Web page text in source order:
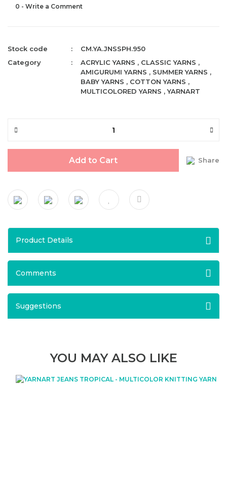
0 - Write a Comment
Stock code
CM.YA.JNSSPH.950
Category
ACRYLIC YARNS , CLASSIC YARNS ,
AMIGURUMI YARNS , SUMMER YARNS ,
BABY YARNS , COTTON YARNS ,
MULTICOLORED YARNS ,YARNART
Add to Cart Share
Product Details
Comments
Suggestions
YOU MAY ALSO LIKE